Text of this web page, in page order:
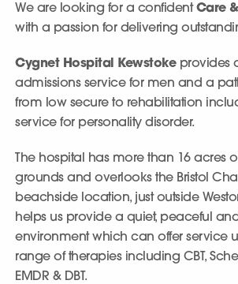
We are looking for a confidentCare
with a passion for delivering
Cygnet Hospital Kewstokeprovides
admissions service for men and a
from low secure to rehabilitation
service for personality disorder.
The hospital has more than 16 acres
grounds and overlooks the Bristol
beachside location, just outside
helps us provide a quiet, peaceful
environment which can offer service
range of therapies including CBT,
EMDR & DBT.